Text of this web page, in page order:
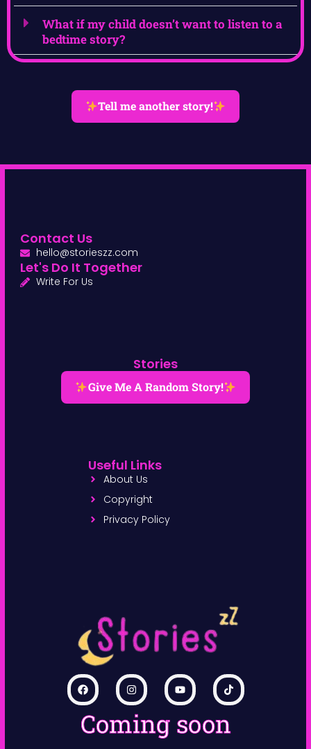
What if my child doesn’t want to listen to a
bedtime story?
Tell me another story!
Coming soon
Stories
Give Me A Random Story!
Useful Links
About Us
Copyright
Privacy Policy
Contact Us
hello@storieszz.com
Let's Do It Together
Write For Us